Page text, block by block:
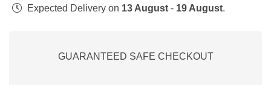
Expected Delivery on 13 August - 19 August.
GUARANTEED SAFE CHECKOUT